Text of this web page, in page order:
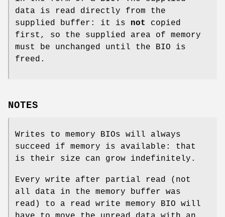
data is read directly from the
supplied buffer: it is not
copied
first, so the supplied area of memory
must be unchanged until the BIO is
freed.
NOTES
Writes to memory BIOs will always
succeed if memory is available: that
is their size can grow indefinitely.
Every write after partial read (not
all data in the memory buffer was
read) to a read write memory BIO will